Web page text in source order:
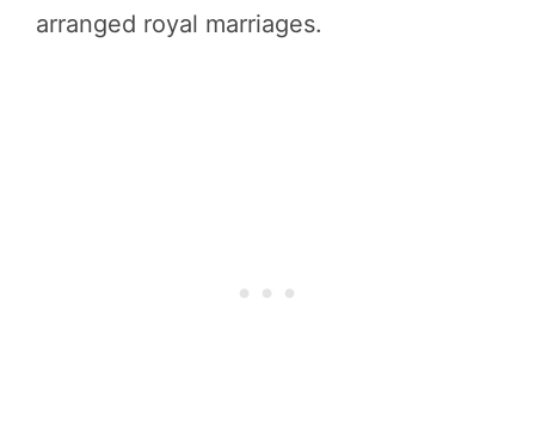
arranged royal marriages.